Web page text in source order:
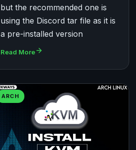
but the recommended one is
using the Discord tar file as it is
a pre-installed version
Read More
ARCH